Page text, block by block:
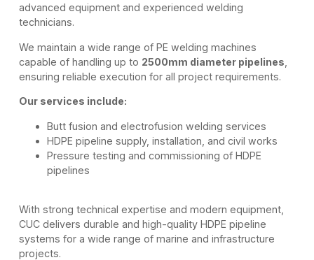
advanced equipment and experienced welding
technicians.
We maintain a wide range of PE welding machines
capable of handling up to 2500mm diameter pipelines
ensuring reliable execution for all project requirements.
Our services include:
Butt fusion and electrofusion welding services
HDPE pipeline supply, installation, and civil works
Pressure testing and commissioning of HDPE
pipelines
With strong technical expertise and modern equipment,
CUC delivers durable and high-quality HDPE pipeline
systems for a wide range of marine and infrastructure
projects.